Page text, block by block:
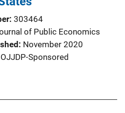
303464
of Public Economics
November 2020
OJJDP-Sponsored